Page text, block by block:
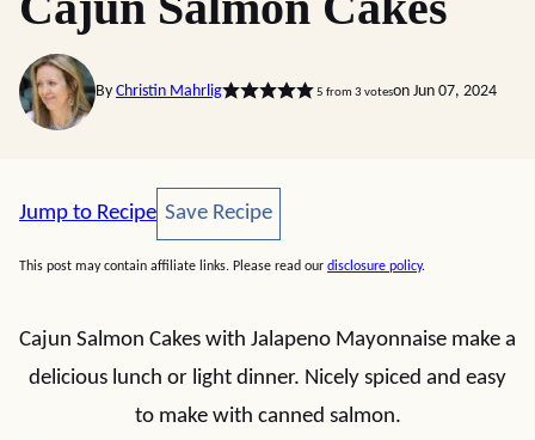
By Christin Mahrlig 5 from 3 voteson Jun 07, 2024
Jump to Recipe Save Recipe
Save Recipe
This post may contain affiliate links. Please read our disclosure policy.
Cajun Salmon Cakes with Jalapeno Mayonnaise make a
delicious lunch or light dinner. Nicely spiced and easy
to make with canned salmon.